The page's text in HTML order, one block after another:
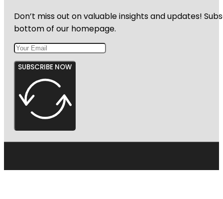
Don’t miss out on valuable insights and updates!
bottom of our homepage.
SUBSCRIBE NOW